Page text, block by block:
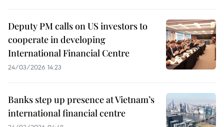
Deputy PM calls on US investors to
cooperate in developing
International Financial Centre
24/03/2026 14:23
Banks step up presence at Vietnam’s
international financial centre